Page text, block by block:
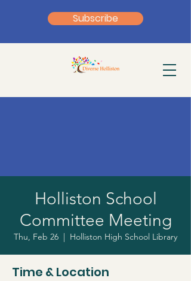
Subscribe
Holliston School
Committee Meeting
Thu, Feb 26
  |
Holliston High School Library
Time & Location